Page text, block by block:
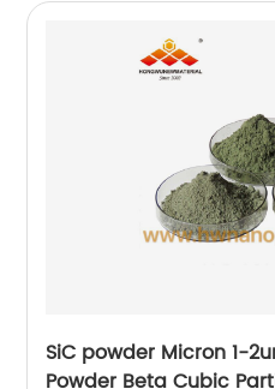
SiC powder Micron 1-
Powder Beta Cubic